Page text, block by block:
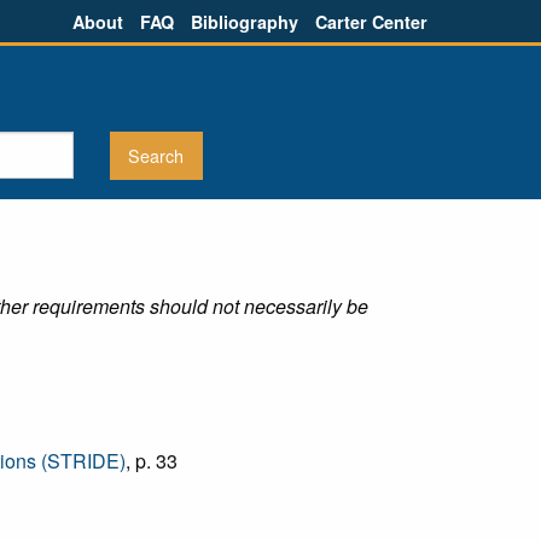
About FAQ Bibliography Carter Center
requirements should not necessarily be
(STRIDE), p. 33